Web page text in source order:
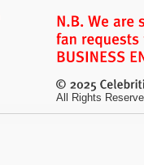
All Rights